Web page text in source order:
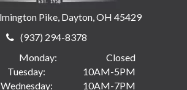
Pike, Dayton, OH 45429
(937) 294-8378
Monday:
Closed
Tuesday:
10AM-5PM
Wednesday:
10AM-7PM